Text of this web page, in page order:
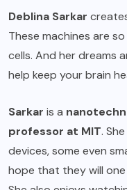
Deblina Sarkar
These machines are
cells. And her dreams
help keep your brain
Sarkar is a
professor at MIT.
devices, some even
hope that they will